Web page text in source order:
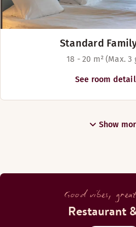
Standard
18 - 20 m² (Max. 3
See room
Show
Good vibes,
Restaurant
Monday-Sunday: 07:00-01:30
Monday-Sunday: 09:00-01:30